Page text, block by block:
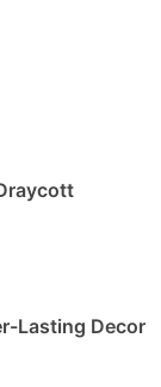
Lasting Decor